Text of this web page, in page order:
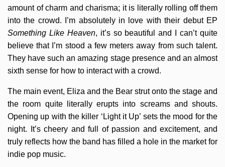
amount of charm and charisma; it is literally rolling off them
into the crowd. I’m absolutely in love with their debut EP
Something Like Heaven, it’s so beautiful and I can’t quite
believe that I’m stood a few meters away from such talent.
They have such an amazing stage presence and an almost
sixth sense for how to interact with a crowd.
The main event, Eliza and the Bear strut onto the stage and
the room quite literally erupts into screams and shouts.
Opening up with the killer ‘Light it Up’ sets the mood for the
night. It’s cheery and full of passion and excitement, and
truly reflects how the band has filled a hole in the market for
indie pop music.